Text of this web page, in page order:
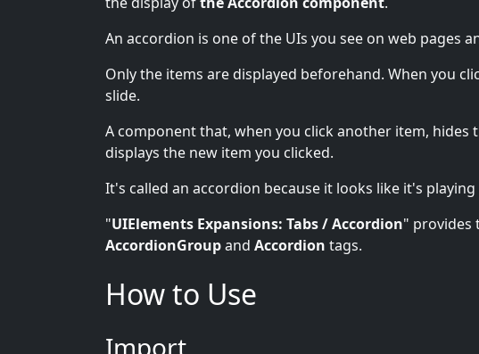
An accordion is one of the UIs you see on web pages
Only the items are displayed beforehand. When you
slide.
A component that, when you click another item,
displays the new item you clicked.
It's called an accordion because it looks like it's
"UIElements Expansions: Tabs / Accordion" provides
AccordionGroupand Accordion tags.
How to Use
Import